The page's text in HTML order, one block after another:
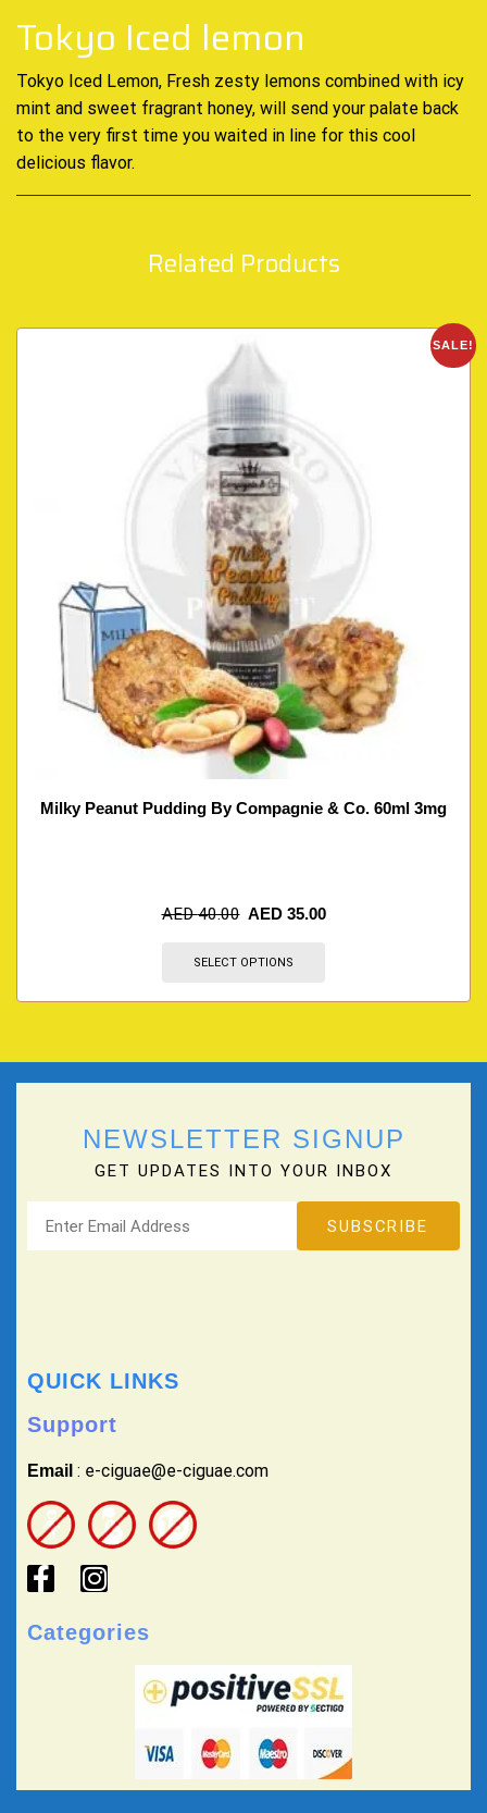
Tokyo Iced lemon
Tokyo Iced Lemon, Fresh zesty lemons combined with icy
mint and sweet fragrant honey, will send your palate back
to the very first time you waited in line for this cool
delicious flavor.
Related Products
SALE!
Milky Peanut Pudding By Compagnie & Co. 60ml 3mg
AED40.00 AED 35.00
SELECT OPTIONS
NEWSLETTER SIGNUP
GET UPDATES INTO YOUR INBOX
QUICK LINKS
Support
Email : e-ciguae@e-ciguae.com
Categories